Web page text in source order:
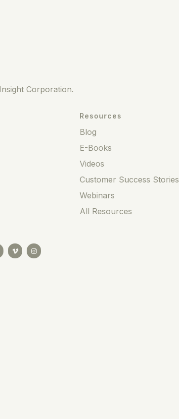
Corporation.
Resources
Blog
E-Books
Videos
Customer Success Stories
Webinars
All Resources